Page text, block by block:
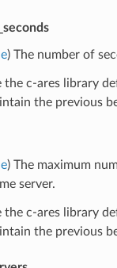
) The number of
c-ares library
the previous
) The maximum
server.
the c-ares library
the previous